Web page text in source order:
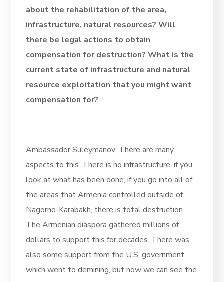
about the rehabilitation of the area,
infrastructure, natural resources? Will
there be legal actions to obtain
compensation for destruction? What is the
current state of infrastructure and natural
resource exploitation that you might want
compensation for?
Ambassador Suleymanov: There are many
aspects to this. There is no infrastructure, if you
look at what has been done, if you go into all of
the areas that Armenia controlled outside of
Nagorno-Karabakh, there is total destruction.
The Armenian diaspora gathered millions of
dollars to support this for decades. There was
also some support from the U.S. government,
which went to demining, but now we can see the